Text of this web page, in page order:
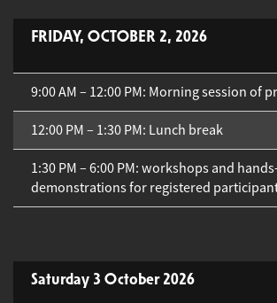
FRIDAY, OCTOBER 2, 2026
9:00 AM – 12:00 PM: Morning session of
12:00 PM – 1:30 PM: Lunch break
1:30 PM – 6:00 PM: workshops and
demonstrations for registered
Saturday 3 October 2026